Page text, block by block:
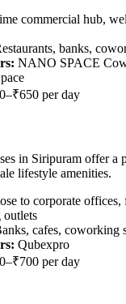
commercial hub,
banks,
NANO SPACE
per day
in Siripuram offer a
lifestyle amenities.
to corporate offices,
outlets
cafes, coworking
Qubexpro
per day